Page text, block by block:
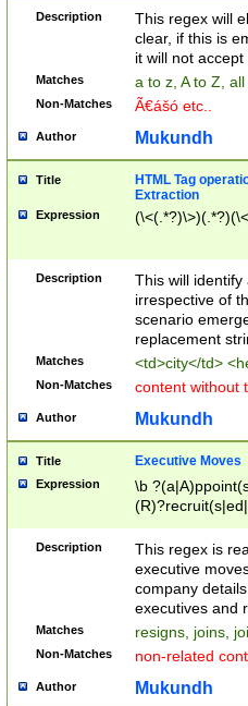
Description
This regex will
clear, if this is
it will not accept
Matches a to z, A to Z,
Non-Matches Ã€ášó etc..
Author Mukundh
Title
HTML Tag
Extraction
Expression
Description
This will
irrespective of
scenario
replacement
Matches <td>city</td>
Non-Matches content without
Author Mukundh
Title Executive Moves
Expression
\b
names(d)?|
reassumes
promoted to|
will succeed|
promoted to|
reassumes
Description
This regex is
executive
company
executives and
Matches resigns, joins,
Non-Matches non-related
Author Mukundh